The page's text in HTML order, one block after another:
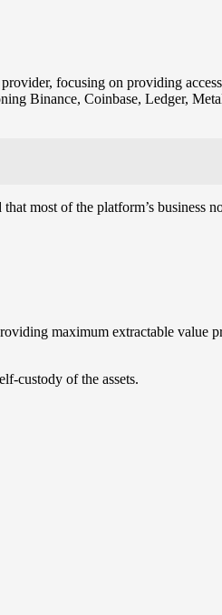
focusing on providing
Binance, Coinbase, Ledger,
most of the platform’s business
maximum extractable value
custody of the assets.